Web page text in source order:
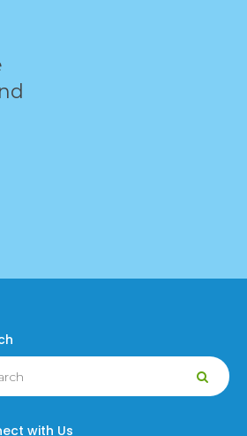
with Us